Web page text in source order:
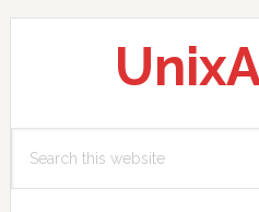
Skip
Skip
Skip
this